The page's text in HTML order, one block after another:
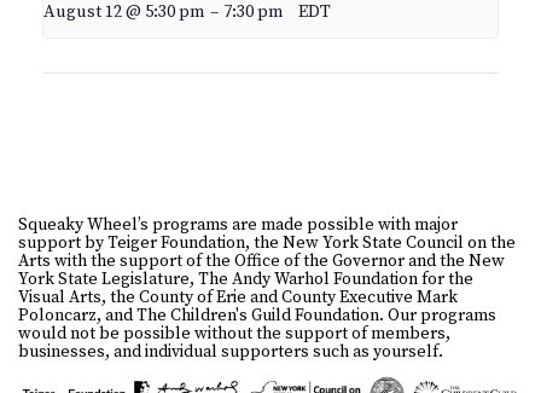
August 12 @ 5:30 pm – 7:30 pm EDT
Squeaky Wheel’s programs are made possible with major
support by Teiger Foundation, the New York State Council on the
Arts with the support of the Office of the Governor and the New
York State Legislature, The Andy Warhol Foundation for the
Visual Arts, the County of Erie and County Executive Mark
Poloncarz, and The Children's Guild Foundation. Our programs
would not be possible without the support of members,
businesses, and individual supporters such as yourself.